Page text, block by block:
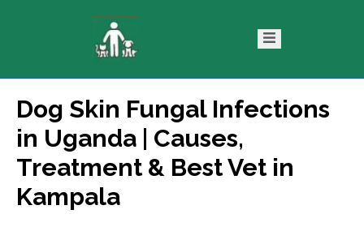
Dog Skin Fungal Infections
in Uganda | Causes,
Treatment & Best Vet in
Kampala